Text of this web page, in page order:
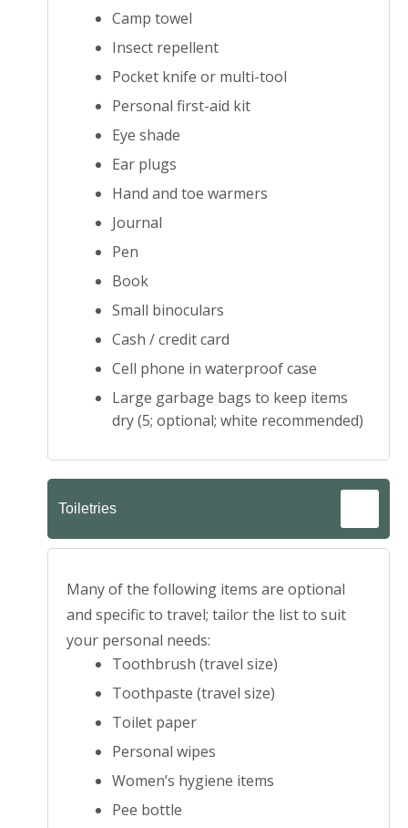
Camp towel
Insect repellent
Pocket knife or multi-tool
Personal first-aid kit
Eye shade
Ear plugs
Hand and toe warmers
Journal
Pen
Book
Small binoculars
Cash / credit card
Cell phone in waterproof case
Large garbage bags to keep items
dry (5; optional; white recommended)
Toiletries
Many of the following items are optional
and specific to travel; tailor the list to suit
your personal needs:
Toothbrush (travel size)
Toothpaste (travel size)
Toilet paper
Personal wipes
Women’s hygiene items
Pee bottle